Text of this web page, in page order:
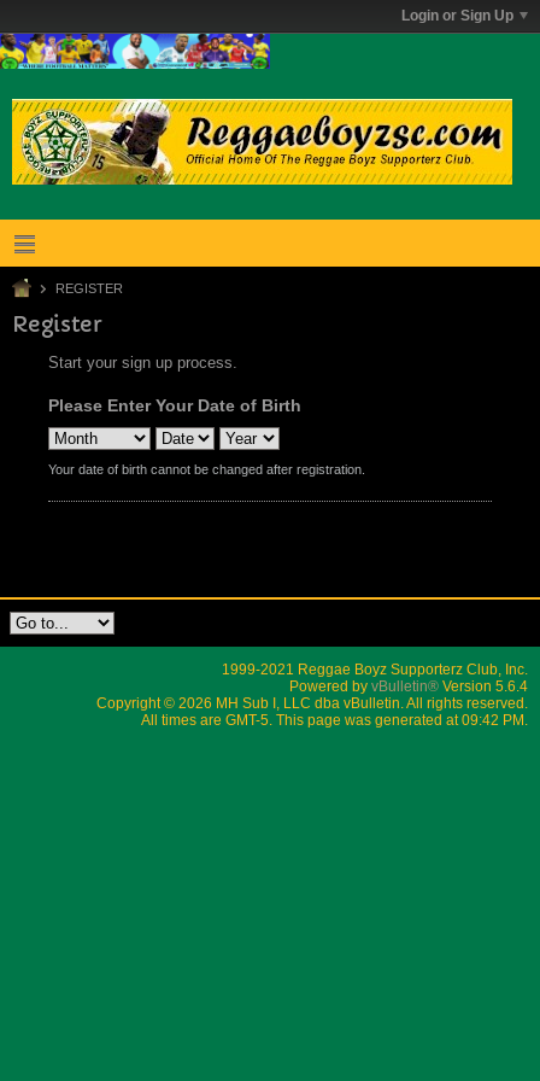
Login or Sign Up
REGISTER
Register
Start your sign up process.
Please Enter Your Date of Birth
Your date of birth cannot be changed after registration.
1999-2021 Reggae Boyz Supporterz Club, Inc.
Powered by vBulletin® Version 5.6.4
Copyright © 2026 MH Sub I, LLC dba vBulletin. All rights reserved.
All times are GMT-5. This page was generated at 09:42 PM.